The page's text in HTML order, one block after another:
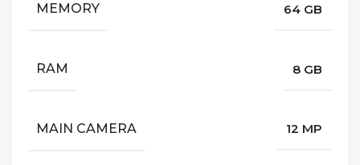
MEMORY 64 GB
RAM 8 GB
MAIN CAMERA 12 MP